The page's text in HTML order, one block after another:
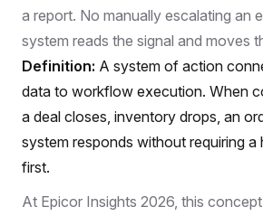
a report. No manually escalating an
system reads the signal and moves
Definition: A system of action
data to workflow execution. When
a deal closes, inventory drops, an
system responds without requiring a
first.
At Epicor Insights 2026 , this